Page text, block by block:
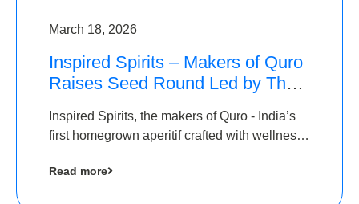
March 18, 2026
Inspired Spirits – Makers of Quro
Raises Seed Round Led by The
Inspired Spirits, the makers of Quro - India’s
first homegrown aperitif crafted with wellness
in its Seed Round led by The Chennai Angels
Read more